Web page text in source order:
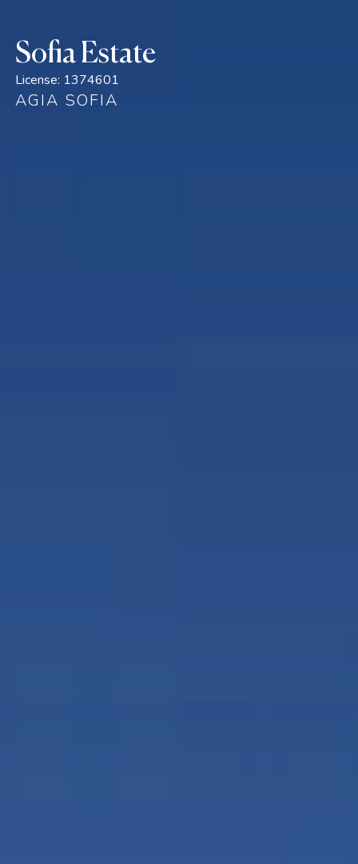
Sofia Estate
License: 1374601
AGIA SOFIA